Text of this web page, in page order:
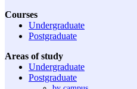
Courses
Undergraduate
Postgraduate
Areas of study
Undergraduate
Postgraduate